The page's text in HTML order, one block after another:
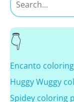
Encanto
Huggy Wuggy
Spidey coloring